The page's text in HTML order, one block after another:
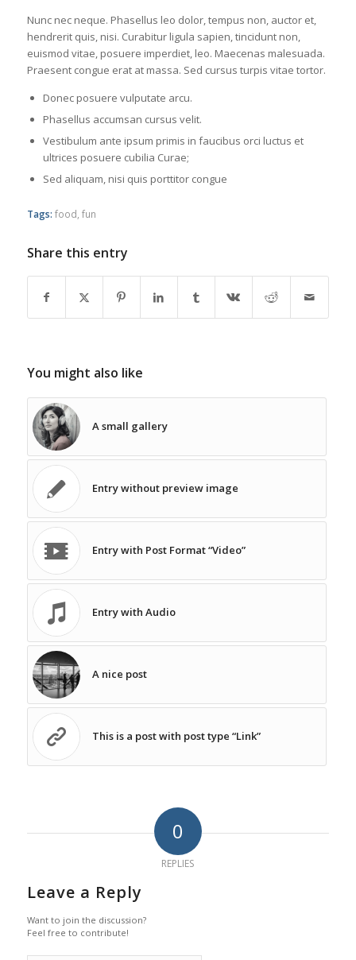
Nunc nec neque. Phasellus leo dolor, tempus non, auctor et,
hendrerit quis, nisi. Curabitur ligula sapien, tincidunt non,
euismod vitae, posuere imperdiet, leo. Maecenas malesuada.
Praesent congue erat at massa. Sed cursus turpis vitae tortor.
Donec posuere vulputate arcu.
Phasellus accumsan cursus velit.
Vestibulum ante ipsum primis in faucibus orci luctus et
ultrices posuere cubilia Curae;
Sed aliquam, nisi quis porttitor congue
Tags: food, fun
Share this entry
You might also like
A small gallery
Entry without preview image
Entry with Post Format “Video”
Entry with Audio
A nice post
This is a post with post type “Link”
0
REPLIES
Leave a Reply
Want to join the discussion?
Feel free to contribute!